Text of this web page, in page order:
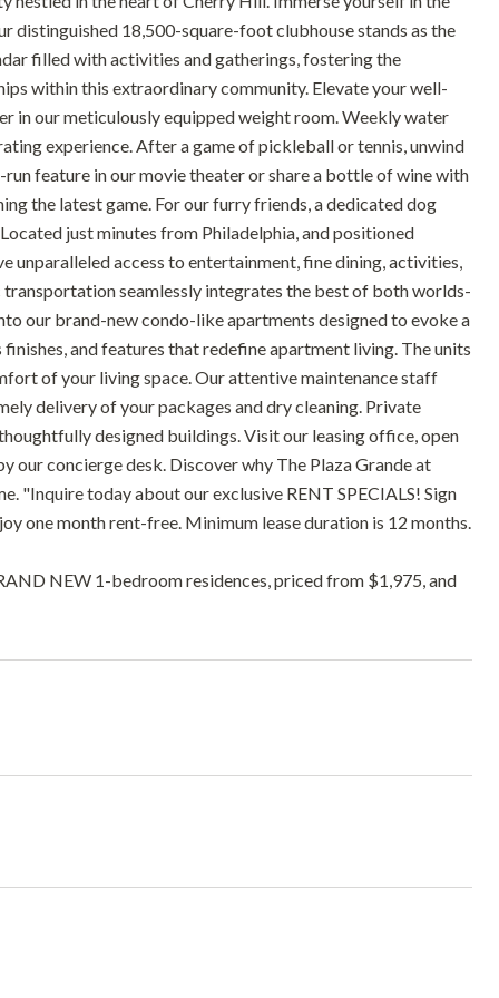
distinguished 18,500-square-foot clubhouse stands as the
filled with activities and gatherings, fostering the
within this extraordinary community. Elevate your well-
in our meticulously equipped weight room. Weekly water
experience. After a game of pickleball or tennis, unwind
feature in our movie theater or share a bottle of wine with
the latest game. For our furry friends, a dedicated dog
just minutes from Philadelphia, and positioned
unparalleled access to entertainment, fine dining, activities,
seamlessly integrates the best of both worlds-
our brand-new condo-like apartments designed to evoke a
and features that redefine apartment living. The units
of your living space. Our attentive maintenance staff
delivery of your packages and dry cleaning. Private
designed buildings. Visit our leasing office, open
our concierge desk. Discover why The Plaza Grande at
"Inquire today about our exclusive RENT SPECIALS! Sign
one month rent-free. Minimum lease duration is 12 months.
NEW 1-bedroom residences, priced from $1,975, and